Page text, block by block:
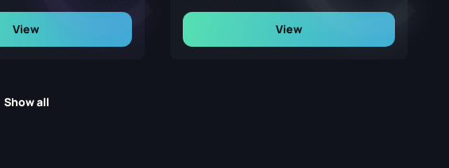
View View
Show all